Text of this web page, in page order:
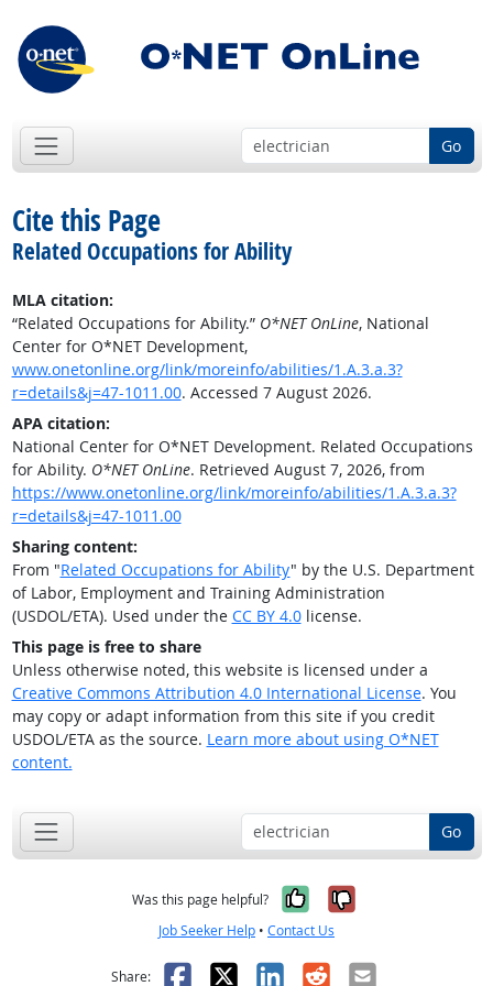
Go
Cite this Page
Related Occupations for Ability
MLA citation:
“Related Occupations for Ability.” O*NET OnLine, National
Center for O*NET Development,
www.onetonline.org/link/moreinfo/abilities/1.A.3.a.3?
r=details&j=47-1011.00. Accessed 7 August 2026.
APA citation:
National Center for O*NET Development. Related Occupations
for Ability. O*NET OnLine. Retrieved August 7, 2026, from
https://www.onetonline.org/link/moreinfo/abilities/1.A.3.a.3?
r=details&j=47-1011.00
Sharing content:
From "Related Occupations for Ability" by the U.S. Department
of Labor, Employment and Training Administration
(USDOL/ETA). Used under the CC BY 4.0license.
This page is free to share
Unless otherwise noted, this website is licensed under a
Creative Commons Attribution 4.0 International License. You
may copy or adapt information from this site if you credit
USDOL/ETA as the source. Learn more about using O*NET
content.
Go
Was this page helpful? Yes, it was
No, it was
Job Seeker Help • Contact Us
Share: Facebook
X LinkedIn
RedditEmail